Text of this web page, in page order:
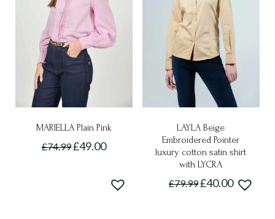
MARIELLA Plain Pink
£74.99£49.00
LAYLA Beige
Embroidered Pointer
luxury cotton satin shirt
with LYCRA
£79.99£40.00